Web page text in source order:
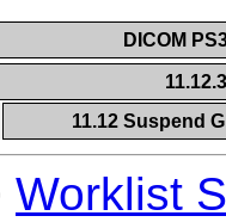
DICOM
11.12 Suspend
Worklist